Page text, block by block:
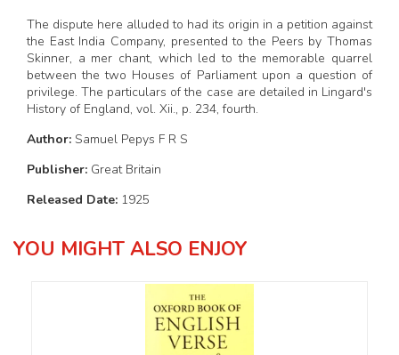
The dispute here alluded to had its origin in a petition against
the East India Company, presented to the Peers by Thomas
Skinner, a mer chant, which led to the memorable quarrel
between the two Houses of Parliament upon a question of
privilege. The particulars of the case are detailed in Lingard's
History of England, vol. Xii., p. 234, fourth.
Author: Samuel Pepys F R S
Publisher: Great Britain
Released Date: 1925
YOU MIGHT ALSO ENJOY